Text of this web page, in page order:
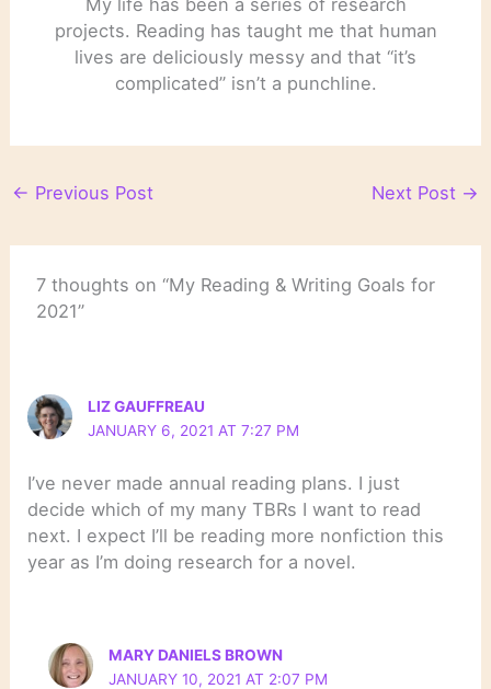
projects. Reading has taught me that human
lives are deliciously messy and that “it’s
complicated” isn’t a punchline.
← Previous Post Next Post →
7 thoughts on “My Reading & Writing Goals for
2021”
LIZ GAUFFREAU
JANUARY 6, 2021 AT 7:27 PM
I’ve never made annual reading plans. I just
decide which of my many TBRs I want to read
next. I expect I’ll be reading more nonfiction this
year as I’m doing research for a novel.
MARY DANIELS BROWN
JANUARY 10, 2021 AT 2:07 PM